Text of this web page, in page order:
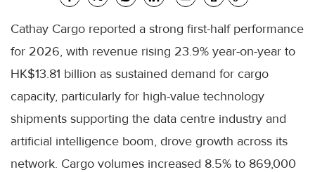
Cathay Cargo reported a strong first-half performance
for 2026, with revenue rising 23.9% year-on-year to
HK$13.81 billion as sustained demand for cargo
capacity, particularly for high-value technology
shipments supporting the data centre industry and
artificial intelligence boom, drove growth across its
network. Cargo volumes increased 8.5% to 869,000